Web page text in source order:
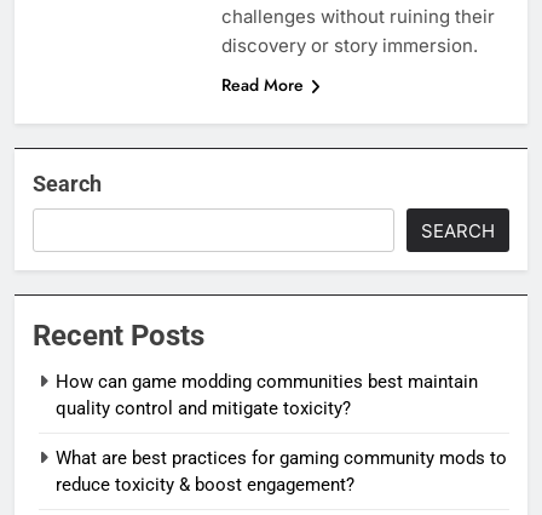
challenges without ruining their
discovery or story immersion.
Read More
Search
SEARCH
Recent Posts
How can game modding communities best maintain
quality control and mitigate toxicity?
What are best practices for gaming community mods to
reduce toxicity & boost engagement?